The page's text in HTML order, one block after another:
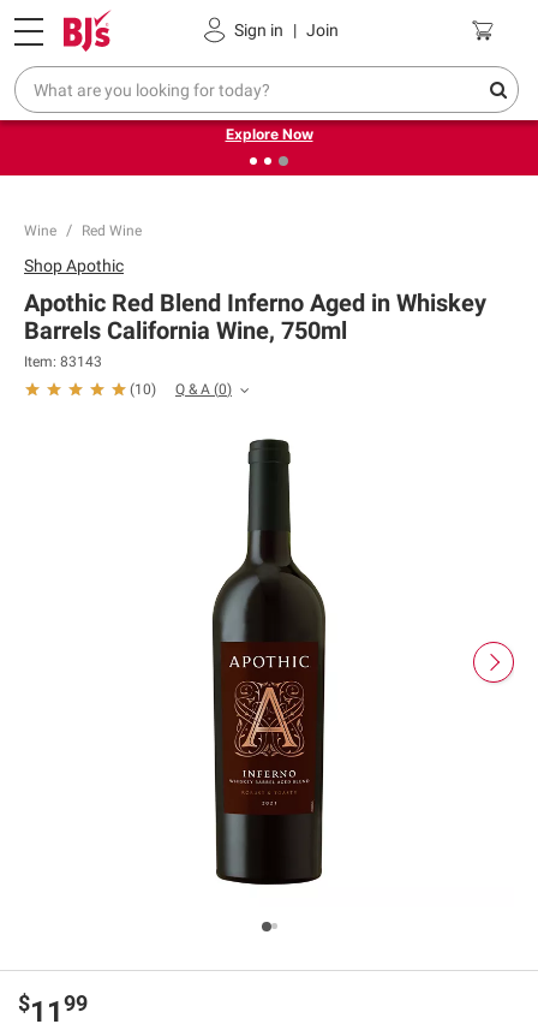
Sign in | Join
Pickup, Delivery or Shipping Coupons
❮
Endless summer deals on grocery, essentials and
outdoor.
Explore Now
Wine Red Wine
ShopApothic
Apothic Red Blend Inferno Aged in Whiskey
Barrels California Wine, 750ml
Item: 83143
(10) Q & A (0)
$1199